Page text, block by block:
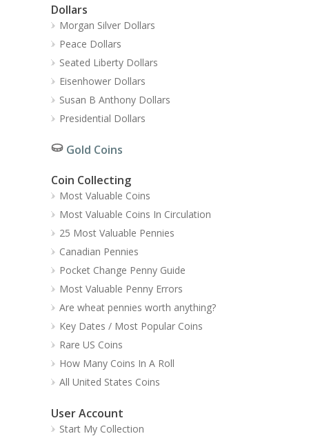
Dollars
Morgan Silver Dollars
Peace Dollars
Seated Liberty Dollars
Eisenhower Dollars
Susan B Anthony Dollars
Presidential Dollars
Gold Coins
Coin Collecting
Most Valuable Coins
Most Valuable Coins In Circulation
25 Most Valuable Pennies
Canadian Pennies
Pocket Change Penny Guide
Most Valuable Penny Errors
Are wheat pennies worth anything?
Key Dates / Most Popular Coins
Rare US Coins
How Many Coins In A Roll
All United States Coins
User Account
Start My Collection